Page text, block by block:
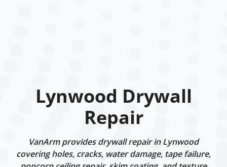
Lynwood Drywall
Repair
VanArm provides drywall repair in Lynwood
covering holes, cracks, water damage, tape failure,